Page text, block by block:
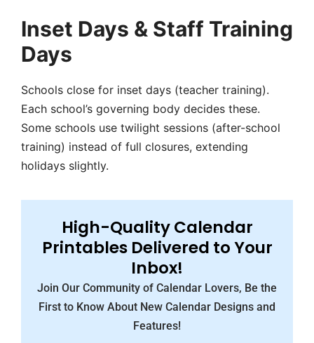
Inset Days & Staff Training
Days
Schools close for inset days (teacher training).
Each school’s governing body decides these.
Some schools use twilight sessions (after-school
training) instead of full closures, extending
holidays slightly.
High-Quality Calendar
Printables Delivered to Your
Inbox!
Join Our Community of Calendar Lovers, Be the
First to Know About New Calendar Designs and
Features!